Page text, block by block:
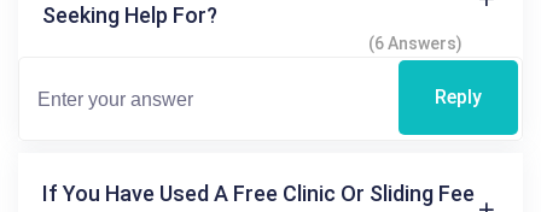
Seeking Help For?
(6 Answers)
Reply
If You Have Used A Free Clinic Or Sliding Fee